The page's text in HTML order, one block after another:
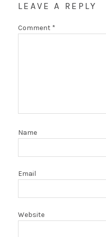
LEAVE A REPLY
Comment *
Name
Email
Website